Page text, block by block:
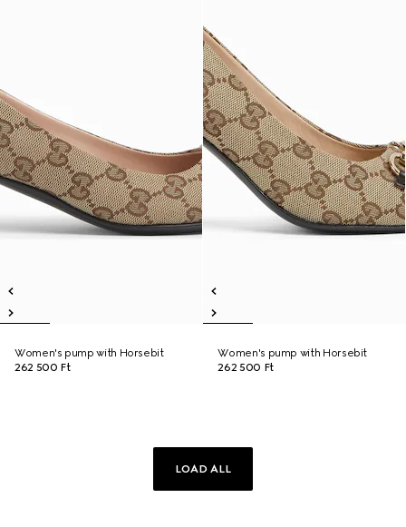
Women's pump with Horsebit
262 500 Ft
Women's pump with Horsebit
262 500 Ft
LOAD ALL